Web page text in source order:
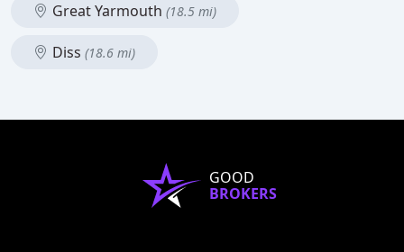
Great Yarmouth (18.5 mi)
Diss (18.6 mi)
GOOD
BROKERS